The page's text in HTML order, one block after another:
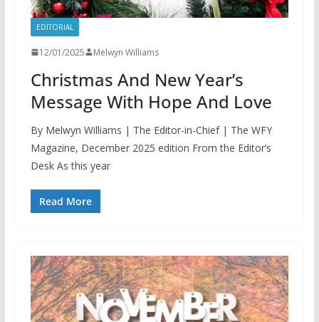
EDITORIAL
12/01/2025 Melwyn Williams
Christmas And New Year’s
Message With Hope And Love
By Melwyn Williams | The Editor-in-Chief | The WFY
Magazine, December 2025 edition From the Editor’s
Desk As this year
Read More